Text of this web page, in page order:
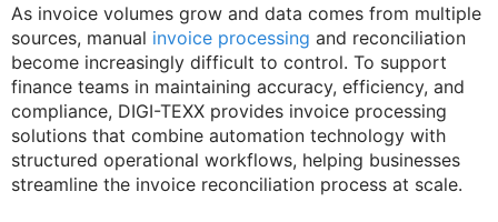
As invoice volumes grow and data comes from multiple
sources, manual invoice processing and reconciliation
become increasingly difficult to control. To support
finance teams in maintaining accuracy, efficiency, and
compliance, DIGI-TEXX provides invoice processing
solutions that combine automation technology with
structured operational workflows, helping businesses
streamline the invoice reconciliation process at scale.